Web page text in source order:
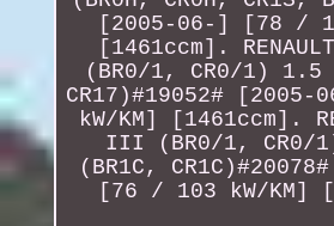
[2005-06-] [78 /
[1461ccm].
(BR0/1, CR0/1) 1.5
CR17)#19052#
kW/KM] [1461ccm].
III (BR0/1, CR0/
(BR1C,
[76 / 103 kW/KM]